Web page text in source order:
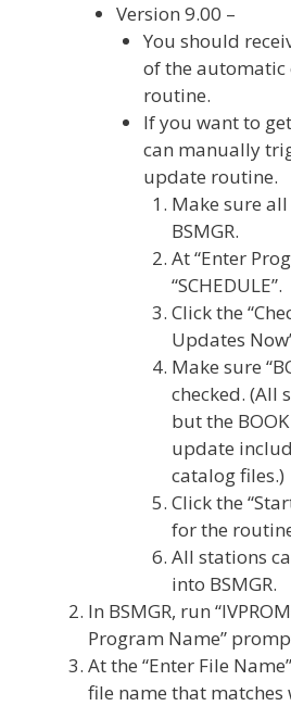
Version 9.00 –
You should
of the
routine.
If you want to
can manually
update routine.
Make sure
BSMGR.
At “Enter
“SCHEDULE”.
Click the
Updates
Make sure
checked. (All
but the
update
catalog files.)
Click the
for the
All stations
into BSMGR.
In BSMGR, run
Program Name”
At the “Enter File
file name that matches